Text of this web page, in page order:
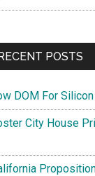
POSTS
DOM For
City House